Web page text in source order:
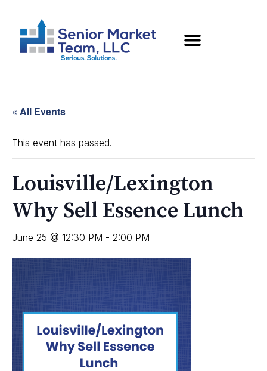
« All Events
This event has passed.
Louisville/Lexington
Why Sell Essence Lunch
June 25 @ 12:30 PM - 2:00 PM